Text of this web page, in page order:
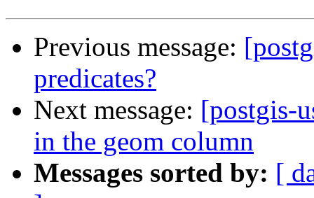
Previous message:
predicates?
Next message: [postgis-
in the geom column
Messages sorted by: [